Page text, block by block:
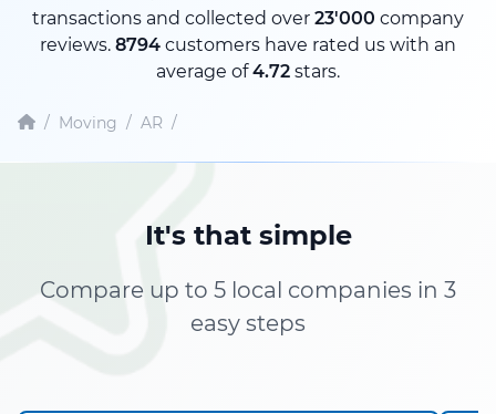
transactions and collected over 23'000 company
reviews. 8794 customers have rated us with an
average of4.72 stars.
/ Moving / AR /
It's that simple
Compare up to 5 local companies in 3
easy steps